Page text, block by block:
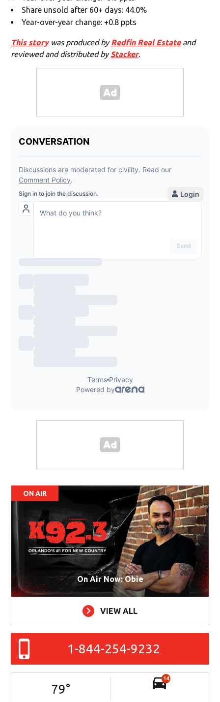
Share unsold after 60+ days: 44.0%
Year-over-year change: +0.8 ppts
This storywas produced byRedfin Real Estateand
reviewed and distributed byStacker.
ON AIR
On Air Now: Obie
VIEW ALL
1-844-254-9232
79°
14